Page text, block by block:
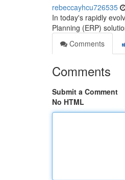
rebeccayhcu726535
In today's rapidly
Planning (ERP)
Comments
Comments
Submit a Comment
No HTML